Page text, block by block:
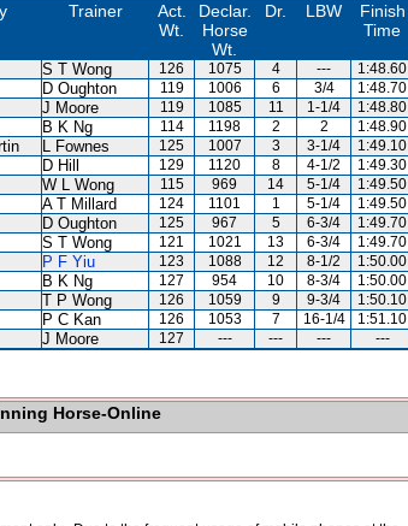
Trainer
Act.
Wt.
Declar.
Horse
Wt.
Dr. LBW
Finish
Time
S T Wong 126 1075 4 --- 1:48.60
D Oughton 119 1006 6 3/4 1:48.70
J Moore 119 1085 11 1-1/4 1:48.80
B K Ng 114 1198 2 2 1:48.90
L Fownes 125 1007 3 3-1/4 1:49.10
D Hill 129 1120 8 4-1/2 1:49.30
W L Wong 115 969 14 5-1/4 1:49.50
A T Millard 124 1101 1 5-1/4 1:49.50
D Oughton 125 967 5 6-3/4 1:49.70
S T Wong 121 1021 13 6-3/4 1:49.70
P F Yiu 123 1088 12 8-1/2 1:50.00
B K Ng 127 954 10 8-3/4 1:50.00
T P Wong 126 1059 9 9-3/4 1:50.10
P C Kan 126 1053 7 16-1/4 1:51.10
J Moore 127 --- --- --- ---
Horse-Online